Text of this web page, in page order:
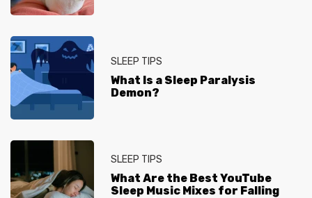
SLEEP TIPS
What Is a Sleep Paralysis
Demon?
SLEEP TIPS
What Are the Best YouTube
Sleep Music Mixes for Falling